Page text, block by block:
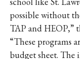
possible without
TAP and HEOP,”
“These programs
budget sheet. The
VISIT
HIKE
HIKE
VISIT